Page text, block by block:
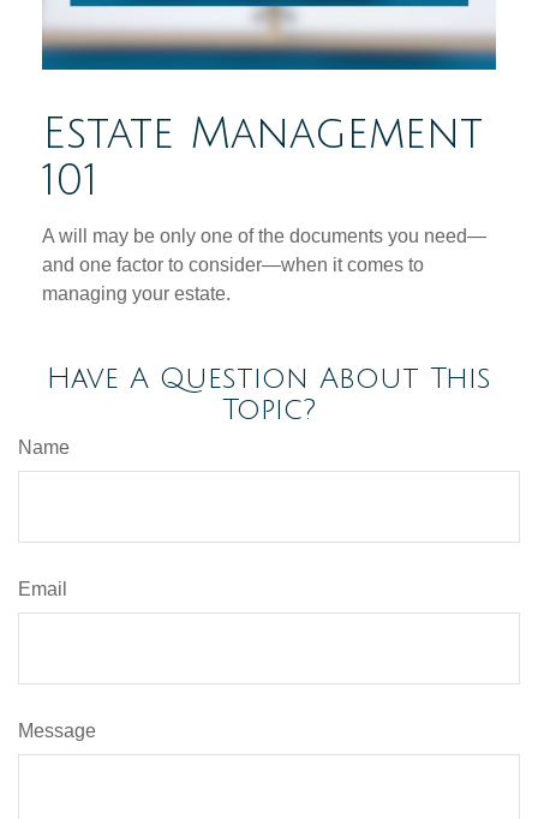
Estate Management
101
A will may be only one of the documents you need—
and one factor to consider—when it comes to
managing your estate.
Have A Question About This
Topic?
Name
Email
Message